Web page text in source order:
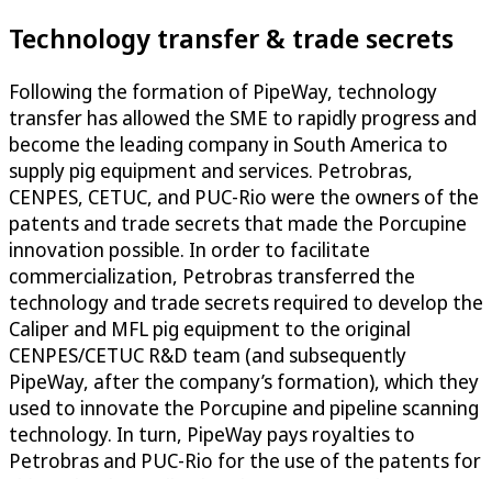
Technology transfer & trade secrets
Following the formation of PipeWay, technology
transfer has allowed the SME to rapidly progress and
become the leading company in South America to
supply pig equipment and services. Petrobras,
CENPES, CETUC, and PUC-Rio were the owners of the
patents and trade secrets that made the Porcupine
innovation possible. In order to facilitate
commercialization, Petrobras transferred the
technology and trade secrets required to develop the
Caliper and MFL pig equipment to the original
CENPES/CETUC R&D team (and subsequently
PipeWay, after the company’s formation), which they
used to innovate the Porcupine and pipeline scanning
technology. In turn, PipeWay pays royalties to
Petrobras and PUC-Rio for the use of the patents for